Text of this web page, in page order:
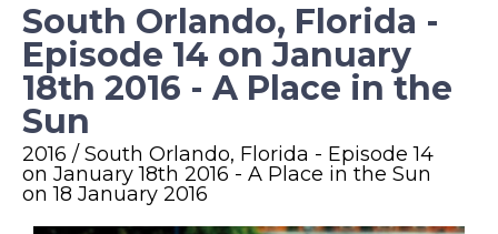
South Orlando, Florida -
Episode 14 on January
18th 2016 - A Place in the
Sun
2016 / South Orlando, Florida - Episode 14
on January 18th 2016 - A Place in the Sun
on 18 January 2016